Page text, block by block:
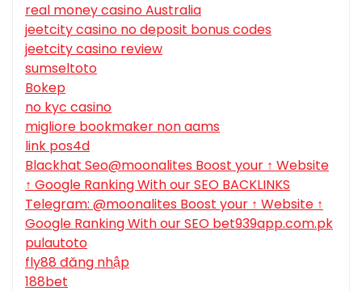
real money casino Australia
jeetcity casino no deposit bonus codes
jeetcity casino review
sumseltoto
Bokep
no kyc casino
migliore bookmaker non aams
link pos4d
Blackhat Seo@moonalites Boost your ↑ Website
↑ Google Ranking With our SEO BACKLINKS
Telegram: @moonalites Boost your ↑ Website ↑
Google Ranking With our SEO bet939app.com.pk
pulautoto
fly88 đăng nhập
188bet